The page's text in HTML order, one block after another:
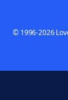
© 1996-2026